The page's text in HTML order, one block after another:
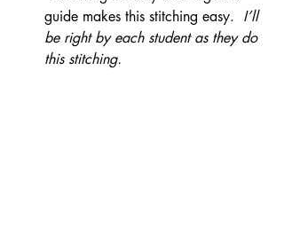
guide makes this stitching easy. I’ll
be right by each student as they do
this stitching.